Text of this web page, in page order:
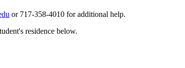
or 717-358-4010 for additional help.
residence below.